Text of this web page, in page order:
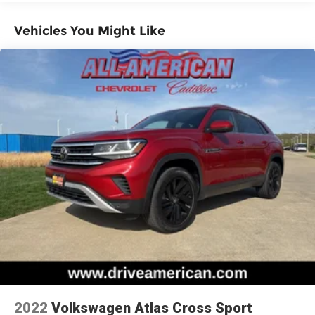
With 60-40 folding rear seat, it all fits.
Individual driver and front passenger seats
provide generous room and comfort.
Cabin air filter - breathing freshness into your
drive. Cabin air filter increases everyone’s
comfort by reducing allergens, dust and even
outdoor odors that enter the vehicle. Keep the
outside contaminants out with cabin air filter.
Rear seatback upholstery: Carpet rear
seatback upholstery
Cloth upholstery is comfortable in all seasons.
Headliner material
: Cloth headliner material
Cloth upholstery is comfortable in all seasons.
Manual reclining driver seat - Lean back. Gain
some space between you and the wheel with
manual reclining driver seat. It lets you adjust
while you’re driving, or for a more comfortable
Vehicles You Might Like
2022 Volkswagen Atlas Cross Sport